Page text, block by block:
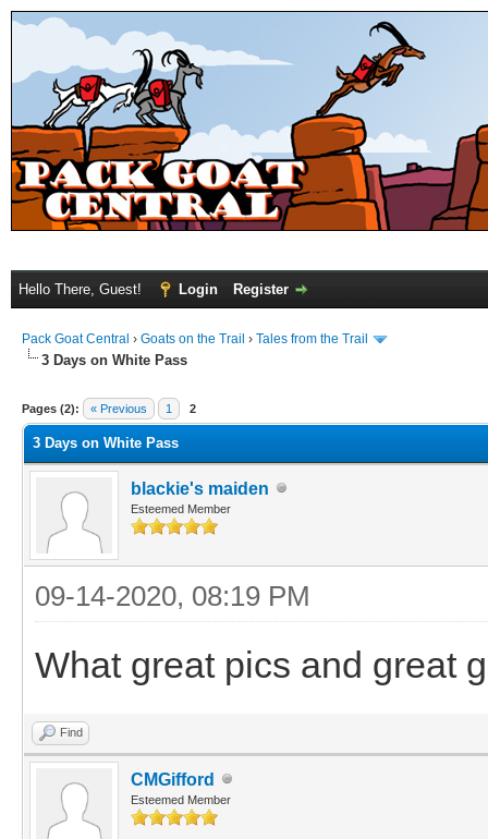
Hello There, Guest! Login Register
Pack Goat Central › Goats on the Trail › Tales from the Trail
3 Days on White Pass
Pages (2): « Previous 1 2
3 Days on White Pass
blackie's maiden
Esteemed Member
09-14-2020, 08:19 PM
What great pics and great
Find
CMGifford
Esteemed Member